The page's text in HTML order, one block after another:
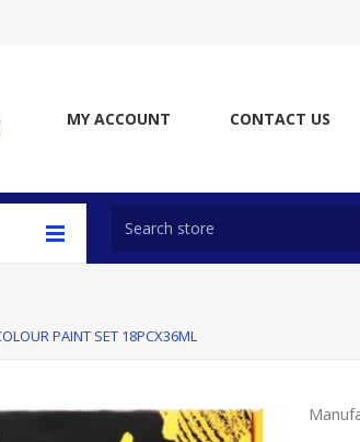
MY ACCOUNT CONTACT US
PAINT SET 18PCX36ML